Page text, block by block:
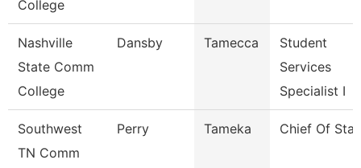
College
Nashville
State Comm
College
Dansby Tamecca
Student
Services
Specialist I
Southwest
TN Comm
Perry Tameka Chief Of